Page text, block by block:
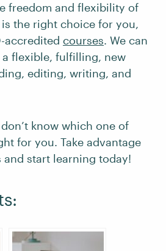
freedom and flexibility of
the right choice for you,
accredited courses. We can
flexible, fulfilling, new
editing, writing, and
know which one of
for you. Take advantage
and start learning today!